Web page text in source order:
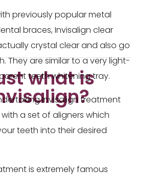
what is
previously popular metal
braces, Invisalign clear
crystal clear and also go
They are similar to a very light-
teeth whitening tray.
Invisalign treatment
a set of aligners which
teeth into their desired
is extremely famous